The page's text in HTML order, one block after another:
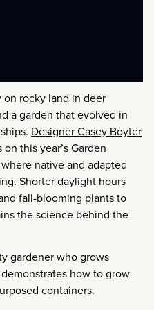
on rocky land in deer
a garden that evolved in
Designer Casey Boyter
this year’sGarden
where native and adapted
Shorter daylight hours
fall-blooming plants to
the science behind the
gardener who grows
how to grow
containers.